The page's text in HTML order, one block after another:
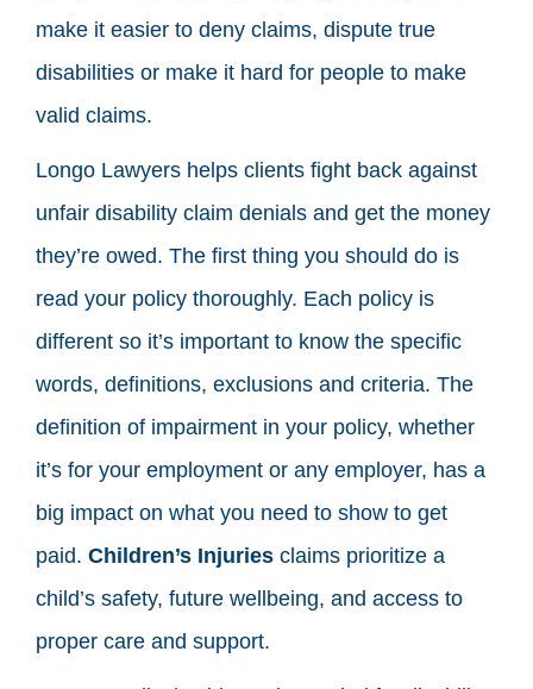
make it easier to deny claims, dispute true
disabilities or make it hard for people to make
valid claims.
Longo Lawyers helps clients fight back against
unfair disability claim denials and get the money
they’re owed. The first thing you should do is
read your policy thoroughly. Each policy is
different so it’s important to know the specific
words, definitions, exclusions and criteria. The
definition of impairment in your policy, whether
it’s for your employment or any employer, has a
big impact on what you need to show to get
paid. Children’s Injuries claims prioritize a
child’s safety, future wellbeing, and access to
proper care and support.